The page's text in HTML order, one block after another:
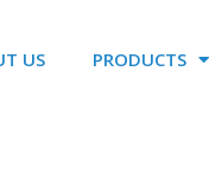
US PRODUCTS